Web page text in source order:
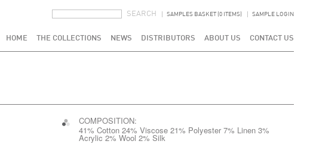
SAMPLES BASKET (0 ITEMS) SAMPLE LOGIN
HOME THE COLLECTIONS NEWS DISTRIBUTORS ABOUT US CONTACT US
COMPOSITION:
41% Cotton 24% Viscose 21% Polyester 7% Linen 3%
Acrylic 2% Wool 2% Silk